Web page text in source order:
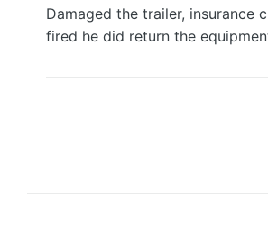
Damaged the trailer, insurance
fired he did return the